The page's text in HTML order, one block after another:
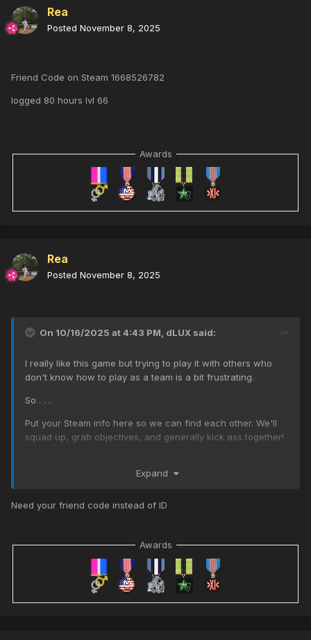
Rea
Posted November 8, 2025
Friend Code on Steam 1668526782
logged 80 hours lvl 66
Awards
Rea
Posted November 8, 2025
On 10/16/2025 at 4:43 PM, dLUX said:
I really like this game but trying to play it with others who
don't know how to play as a team is a bit frustrating.
So . . .
Put your Steam info here so we can find each other. We'll
squad up, grab objectives, and generally kick ass together!
Expand
Need your friend code instead of ID
Awards